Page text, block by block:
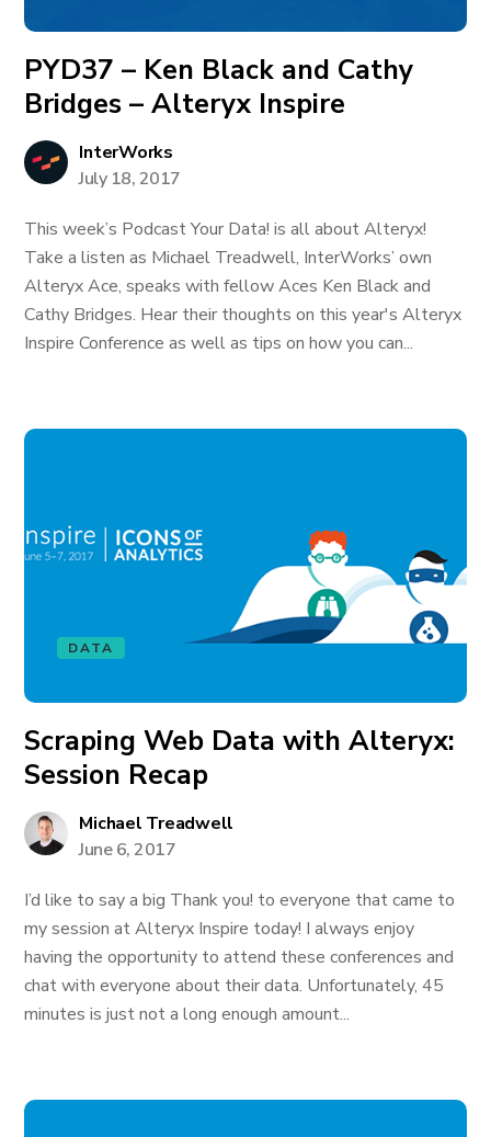
PYD37 – Ken Black and Cathy
Bridges – Alteryx Inspire
InterWorks
July 18, 2017
This week’s Podcast Your Data! is all about Alteryx!
Take a listen as Michael Treadwell, InterWorks’ own
Alteryx Ace, speaks with fellow Aces Ken Black and
Cathy Bridges. Hear their thoughts on this year's Alteryx
Inspire Conference as well as tips on how you can...
DATA
Scraping Web Data with Alteryx:
Session Recap
Michael Treadwell
June 6, 2017
I’d like to say a big Thank you! to everyone that came to
my session at Alteryx Inspire today! I always enjoy
having the opportunity to attend these conferences and
chat with everyone about their data. Unfortunately, 45
minutes is just not a long enough amount...